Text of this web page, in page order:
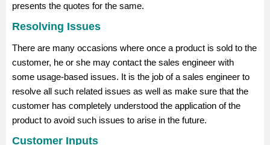
presents the quotes for the same.
Resolving Issues
There are many occasions where once a product is sold to the
customer, he or she may contact the sales engineer with
some usage-based issues. It is the job of a sales engineer to
resolve all such related issues as well as make sure that the
customer has completely understood the application of the
product to avoid such issues to arise in the future.
Customer Inputs